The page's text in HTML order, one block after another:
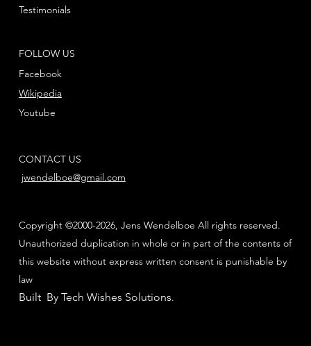
FOLLOW US
Facebook
Youtube
Wikipedia
Testimonials
CONTACT US
jwendelboe@gmail.com
Copyright ©2000-2026, Jens Wendelboe All rights reserved.
Unauthorized duplication in whole or in part of the contents of
this website without express written consent is punishable by
law
Built By Tech Wishes Solutions.